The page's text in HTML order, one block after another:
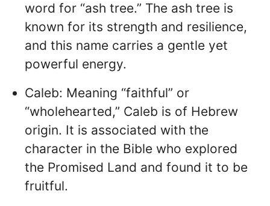
word for “ash tree.” The ash tree is
known for its strength and resilience,
and this name carries a gentle yet
powerful energy.
Caleb: Meaning “faithful” or
“wholehearted,” Caleb is of Hebrew
origin. It is associated with the
character in the Bible who explored
the Promised Land and found it to be
fruitful.